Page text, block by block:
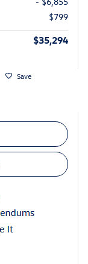
$799
$35,294
Save